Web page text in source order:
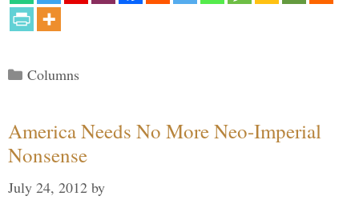
Categories
Columns
America Needs No More Neo-Imperial
Nonsense
July 24, 2012 by